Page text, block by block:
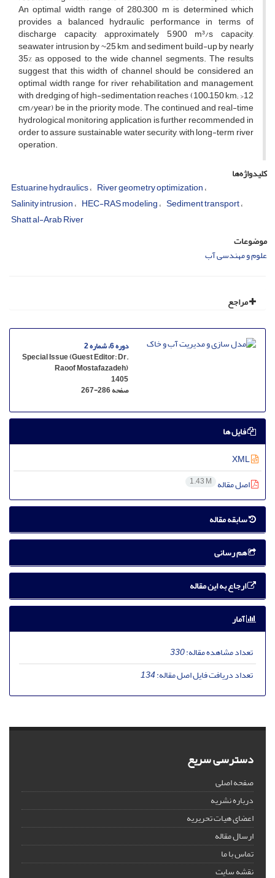
An optimal width range of 280–300 m is determined which
provides a balanced hydraulic performance in terms of
discharge capacity, approximately 5,900 m³/s capacity,
seawater intrusion by ~25 km, and sediment build-up by nearly
35% as opposed to the wide channel segments. The results
suggest that this width of channel should be considered an
optimal width range for river rehabilitation and management,
with dredging of high-sedimentation reaches (100–150 km; >12
cm/year) be in the priority mode. The continued and real-time
hydrological monitoring application is further recommended in
order to assure sustainable water security, with long-term river
operation.
کلیدواژه‌ها
Estuarine hydraulics River geometry optimization
Salinity intrusion HEC-RAS modeling Sediment transport
Shatt al-Arab River
موضوعات
علوم و مهندسی آب
مراجع
دوره 6، شماره 2
Special Issue (Guest Editor: Dr.
Raoof Mostafazadeh)
1405
صفحه267-286
فایل ها
اصل مقاله 1.43 M
سابقه مقاله
هم رسانی
ارجاع به این مقاله
آمار
تعداد مشاهده مقاله:330
تعداد دریافت فایل اصل مقاله:134
دسترسی سریع
صفحه اصلی
درباره نشریه
اعضای هیات تحریریه
ارسال مقاله
تماس با ما
نقشه سایت